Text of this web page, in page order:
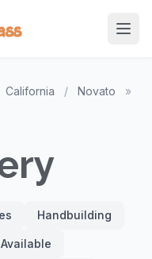
California / Novato
»
Handbuilding